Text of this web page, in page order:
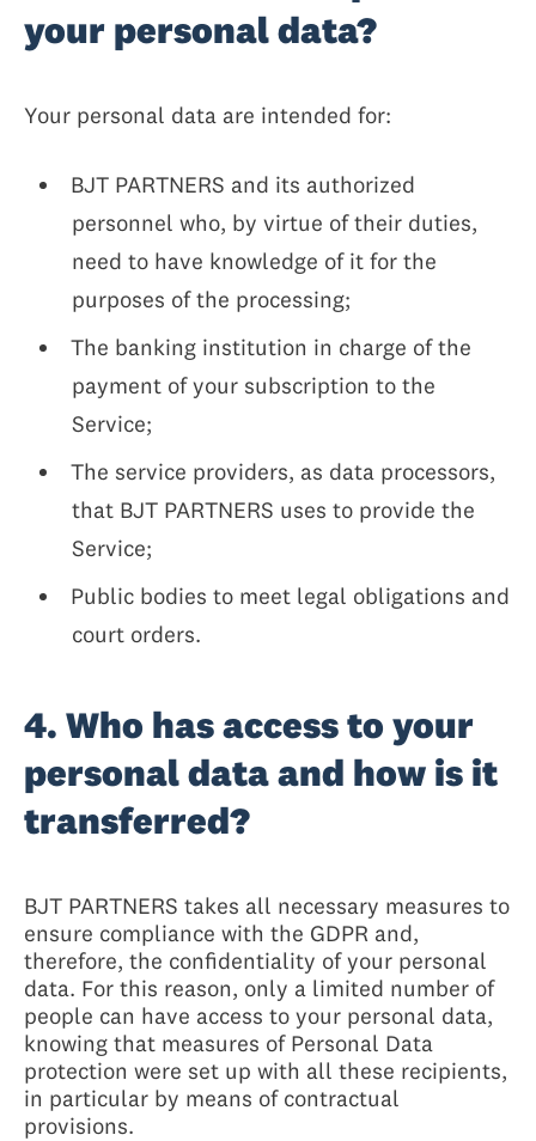
your personal data?
Your personal data are intended for:
BJT PARTNERS and its authorized
personnel who, by virtue of their duties,
need to have knowledge of it for the
purposes of the processing;
The banking institution in charge of the
payment of your subscription to the
Service;
The service providers, as data processors,
that BJT PARTNERS uses to provide the
Service;
Public bodies to meet legal obligations and
court orders.
4. Who has access to your
personal data and how is it
transferred?
BJT PARTNERS takes all necessary measures to
ensure compliance with the GDPR and,
therefore, the confidentiality of your personal
data. For this reason, only a limited number of
people can have access to your personal data,
knowing that measures of Personal Data
protection were set up with all these recipients,
in particular by means of contractual
provisions.